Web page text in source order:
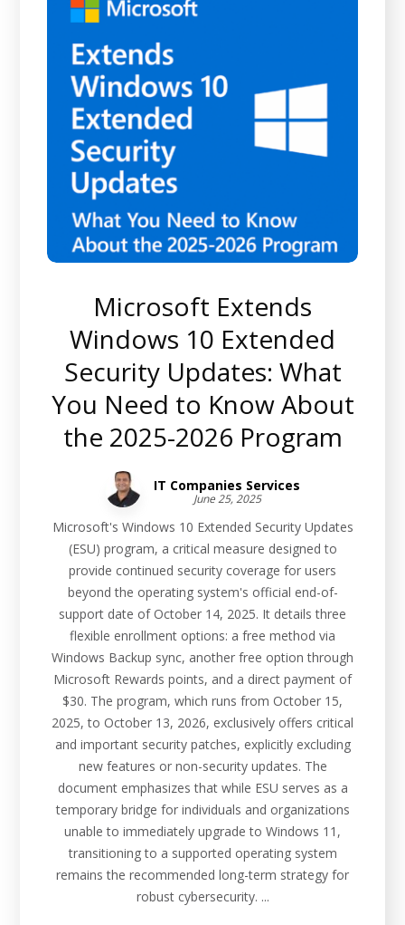
Microsoft Extends
Windows 10 Extended
Security Updates: What
You Need to Know About
the 2025-2026 Program
IT Companies Services
June 25, 2025
Microsoft's Windows 10 Extended Security Updates
(ESU) program, a critical measure designed to
provide continued security coverage for users
beyond the operating system's official end-of-
support date of October 14, 2025. It details three
flexible enrollment options: a free method via
Windows Backup sync, another free option through
Microsoft Rewards points, and a direct payment of
$30. The program, which runs from October 15,
2025, to October 13, 2026, exclusively offers critical
and important security patches, explicitly excluding
new features or non-security updates. The
document emphasizes that while ESU serves as a
temporary bridge for individuals and organizations
unable to immediately upgrade to Windows 11,
transitioning to a supported operating system
remains the recommended long-term strategy for
robust cybersecurity. ...